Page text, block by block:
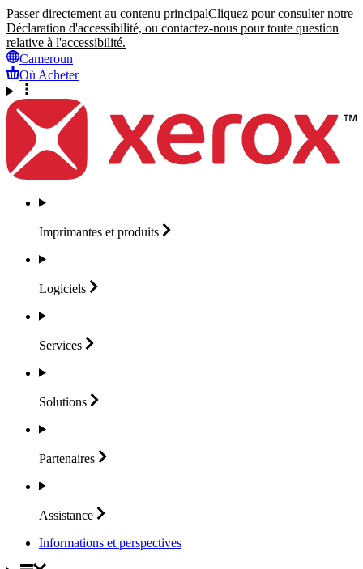
Passer directement au contenu principalCliquez pour consulter notre
Déclaration d'accessibilité, ou contactez-nous pour toute question
relative à l'accessibilité.
Cameroun
Où Acheter
Imprimantes et produits
Logiciels
Services
Solutions
Partenaires
Assistance
Informations et perspectives